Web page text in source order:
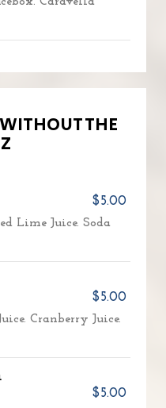
THE
$5.00
Lime Juice. Soda
$5.00
Cranberry Juice.
$5.00